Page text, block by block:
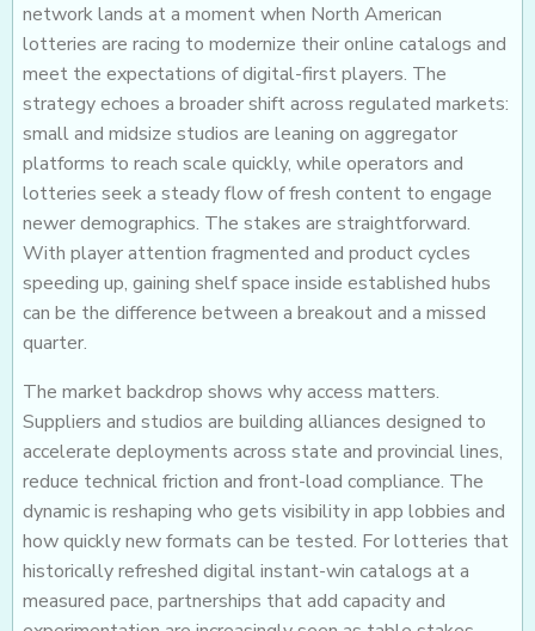
network lands at a moment when North American
lotteries are racing to modernize their online catalogs and
meet the expectations of digital-first players. The
strategy echoes a broader shift across regulated markets:
small and midsize studios are leaning on aggregator
platforms to reach scale quickly, while operators and
lotteries seek a steady flow of fresh content to engage
newer demographics. The stakes are straightforward.
With player attention fragmented and product cycles
speeding up, gaining shelf space inside established hubs
can be the difference between a breakout and a missed
quarter.
The market backdrop shows why access matters.
Suppliers and studios are building alliances designed to
accelerate deployments across state and provincial lines,
reduce technical friction and front-load compliance. The
dynamic is reshaping who gets visibility in app lobbies and
how quickly new formats can be tested. For lotteries that
historically refreshed digital instant-win catalogs at a
measured pace, partnerships that add capacity and